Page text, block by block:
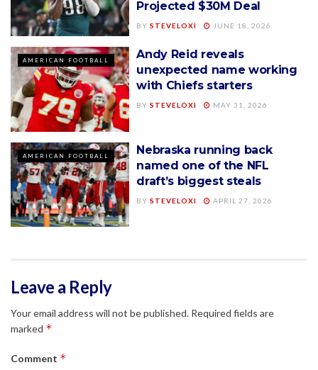
Projected $30M Deal
BY STEVELOXI JUNE 18, 2026
AMERICAN FOOTBALL
Andy Reid reveals
unexpected name working
with Chiefs starters
BY STEVELOXI MAY 31, 2026
AMERICAN FOOTBALL
Nebraska running back
named one of the NFL
draft’s biggest steals
BY STEVELOXI APRIL 27, 2026
Leave a Reply
Your email address will not be published. Required fields are
marked *
Comment *